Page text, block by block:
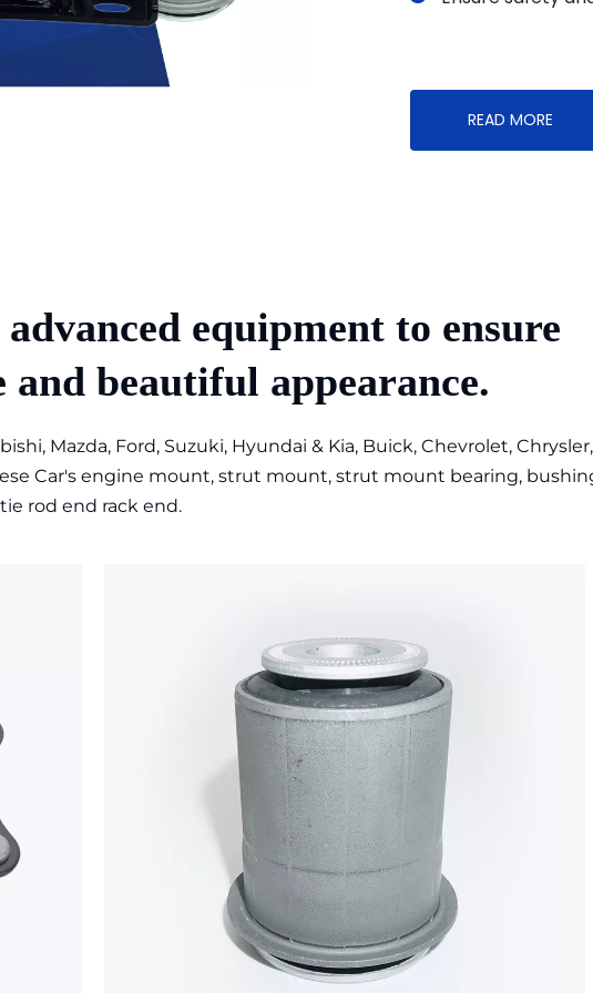
READ MORE
equipment to ensure
beautiful appearance.
Mazda, Ford, Suzuki, Hyundai & Kia, Buick, Chevrolet,
Car's engine mount, strut mount, strut mount bearing,
rod end rack end.